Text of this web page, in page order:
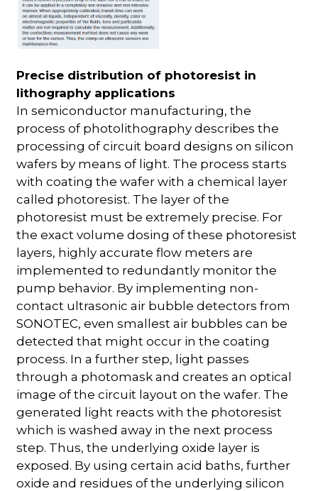
Precise distribution of photoresist in
lithography applications
In semiconductor manufacturing, the
process of photolithography describes the
processing of circuit board designs on silicon
wafers by means of light. The process starts
with coating the wafer with a chemical layer
called photoresist. The layer of the
photoresist must be extremely precise. For
the exact volume dosing of these photoresist
layers, highly accurate flow meters are
implemented to redundantly monitor the
pump behavior. By implementing non-
contact ultrasonic air bubble detectors from
SONOTEC, even smallest air bubbles can be
detected that might occur in the coating
process. In a further step, light passes
through a photomask and creates an optical
image of the circuit layout on the wafer. The
generated light reacts with the photoresist
which is washed away in the next process
step. Thus, the underlying oxide layer is
exposed. By using certain acid baths, further
oxide and residues of the underlying silicon